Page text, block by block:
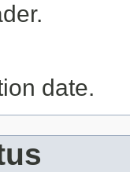
date.